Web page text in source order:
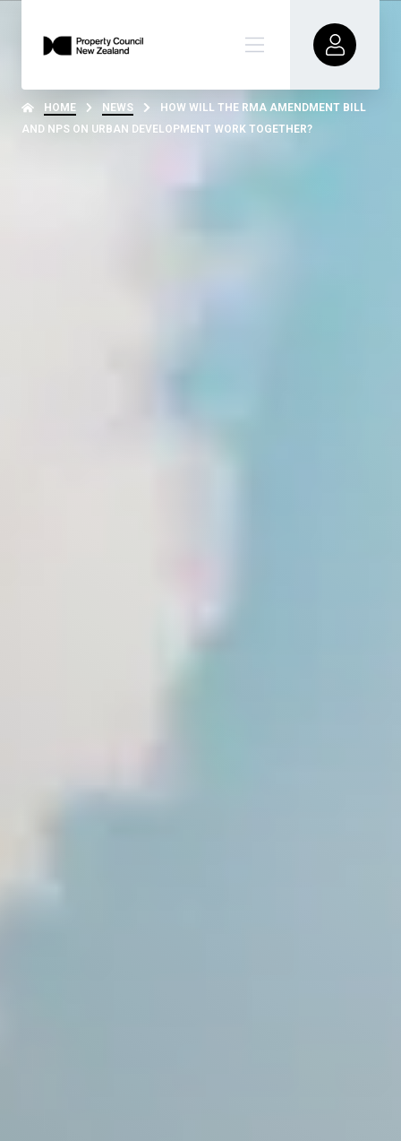
HOME NEWS
HOW WILL THE RMA AMENDMENT BILL
AND NPS ON URBAN DEVELOPMENT WORK TOGETHER?